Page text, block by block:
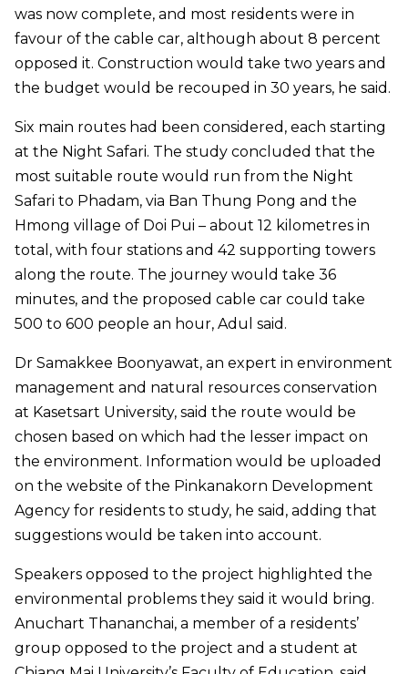
was now complete, and most residents were in
favour of the cable car, although about 8 percent
opposed it. Construction would take two years and
the budget would be recouped in 30 years, he said.
Six main routes had been considered, each starting
at the Night Safari. The study concluded that the
most suitable route would run from the Night
Safari to Phadam, via Ban Thung Pong and the
Hmong village of Doi Pui – about 12 kilometres in
total, with four stations and 42 supporting towers
along the route. The journey would take 36
minutes, and the proposed cable car could take
500 to 600 people an hour, Adul said.
Dr Samakkee Boonyawat, an expert in environment
management and natural resources conservation
at Kasetsart University, said the route would be
chosen based on which had the lesser impact on
the environment. Information would be uploaded
on the website of the Pinkanakorn Development
Agency for residents to study, he said, adding that
suggestions would be taken into account.
Speakers opposed to the project highlighted the
environmental problems they said it would bring.
Anuchart Thananchai, a member of a residents’
group opposed to the project and a student at